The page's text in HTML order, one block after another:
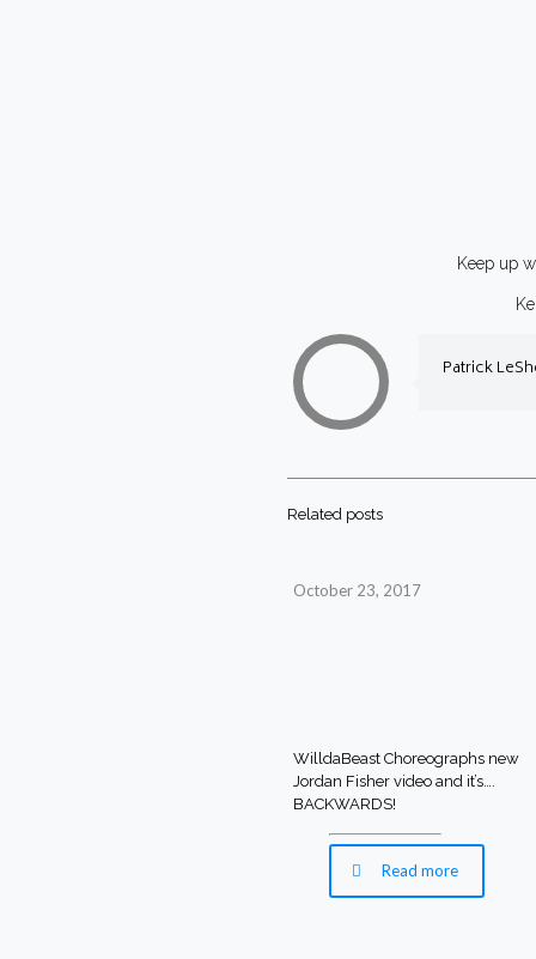
Keep up
Patrick
Related posts
October 23, 2017
WilldaBeast Choreographs new
Jordan Fisher video and it’s….
BACKWARDS!
Read more